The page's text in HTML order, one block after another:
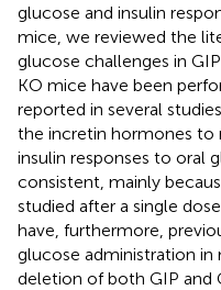
glucose and insulin
mice, we reviewed the
glucose challenges in
KO mice have been
reported in several
the incretin hormones to
insulin responses to oral
consistent, mainly
studied after a single
have, furthermore,
glucose administration
deletion of both GIP and